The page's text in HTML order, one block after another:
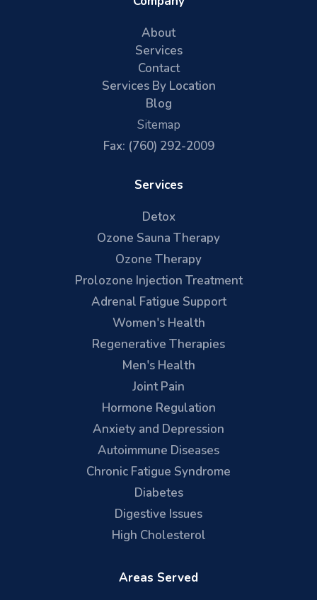
About
Services
Contact
Services By Location
Blog
Sitemap
Fax: (760) 292-2009
Services
Detox
Ozone Sauna Therapy
Ozone Therapy
Prolozone Injection Treatment
Adrenal Fatigue Support
Women's Health
Regenerative Therapies
Men's Health
Joint Pain
Hormone Regulation
Anxiety and Depression
Autoimmune Diseases
Chronic Fatigue Syndrome
Diabetes
Digestive Issues
High Cholesterol
Areas Served